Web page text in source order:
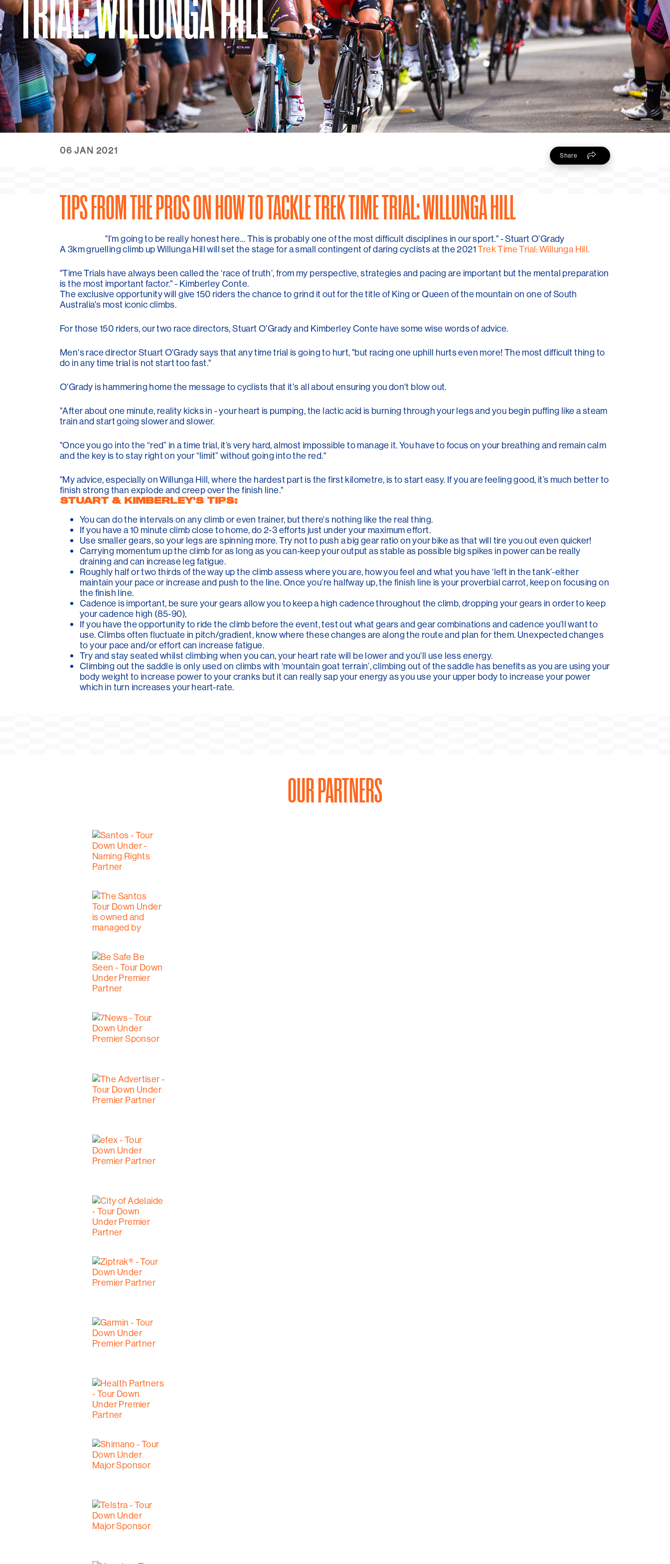
TRIAL: WILLUNGA HILL
06 JAN 2021 Share
TIPS FROM THE PROS ON HOW TO TACKLE TREK TIME TRIAL: WILLUNGA HILL
"I’m going to be really honest here… This is probably one of the most difficult disciplines in our sport." - Stuart O'Grady
A 3km gruelling climb up Willunga Hill will set the stage for a small contingent of daring cyclists at the 2021Trek Time Trial: Willunga Hill.
"Time Trials have always been called the ‘race of truth’, from my perspective, strategies and pacing are important but the mental preparation
is the most important factor." - Kimberley Conte.
The exclusive opportunity will give 150 riders the chance to grind it out for the title of King or Queen of the mountain on one of South
Australia's most iconic climbs.
For those 150 riders, our two race directors, Stuart O'Grady and Kimberley Conte have some wise words of advice.
Men's race director Stuart O'Grady says that any time trial is going to hurt, "but racing one uphill hurts even more! The most difficult thing to
do in any time trial is not start too fast."
O'Grady is hammering home the message to cyclists that it's all about ensuring you don't blow out.
"After about one minute, reality kicks in - your heart is pumping, the lactic acid is burning through your legs and you begin puffing like a steam
train and start going slower and slower.
"Once you go into the “red” in a time trial, it’s very hard, almost impossible to manage it. You have to focus on your breathing and remain calm
and the key is to stay right on your “limit” without going into the red."
"My advice, especially on Willunga Hill, where the hardest part is the first kilometre, is to start easy. If you are feeling good, it’s much better to
finish strong than explode and creep over the finish line."
STUART & KIMBERLEY'S TIPS:
You can do the intervals on any climb or even trainer, but there's nothing like the real thing.
If you have a 10 minute climb close to home, do 2-3 efforts just under your maximum effort.
Use smaller gears, so your legs are spinning more. Try not to push a big gear ratio on your bike as that will tire you out even quicker!
Carrying momentum up the climb for as long as you can-keep your output as stable as possible big spikes in power can be really
draining and can increase leg fatigue.
Roughly half or two thirds of the way up the climb assess where you are, how you feel and what you have ‘left in the tank’-either
maintain your pace or increase and push to the line. Once you’re halfway up, the finish line is your proverbial carrot, keep on focusing on
the finish line.
Cadence is important, be sure your gears allow you to keep a high cadence throughout the climb, dropping your gears in order to keep
your cadence high (85-90),
If you have the opportunity to ride the climb before the event, test out what gears and gear combinations and cadence you’ll want to
use. Climbs often fluctuate in pitch/gradient, know where these changes are along the route and plan for them. Unexpected changes
to your pace and/or effort can increase fatigue.
Try and stay seated whilst climbing when you can, your heart rate will be lower and you’ll use less energy.
Climbing out the saddle is only used on climbs with ‘mountain goat terrain’, climbing out of the saddle has benefits as you are using your
body weight to increase power to your cranks but it can really sap your energy as you use your upper body to increase your power
which in turn increases your heart-rate.
OUR PARTNERS